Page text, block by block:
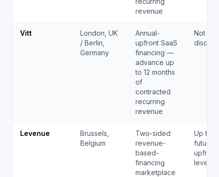
revenue
Vitt
London, UK
/ Berlin,
Germany
Annual-
upfront SaaS
financing —
advance up
to 12 months
of
contracted
recurring
revenue
Not
Levenue
Brussels,
Belgium
Two-sided
revenue-
based-
financing
marketplace
Up to
future